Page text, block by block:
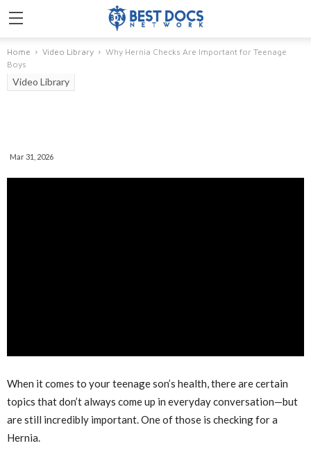
Home Video Library
Why Hernia Checks Are Important for Teenage
Boys
Video Library
Mar 31, 2026
When it comes to your teenage son’s health, there are certain
topics that don’t always come up in everyday conversation—but
are still incredibly important. One of those is checking for a
Hernia.